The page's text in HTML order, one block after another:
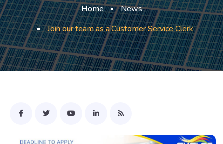
Home
News
Join our team as a Customer Service Clerk